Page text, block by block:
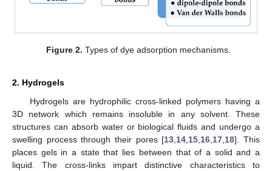
Figure 2. Types of dye adsorption mechanisms.
2. Hydrogels
Hydrogels are hydrophilic cross-linked polymers having a
3D network which remains insoluble in any solvent. These
structures can absorb water or biological fluids and undergo a
swelling process through their pores [13,14,15,16,17,18]. This
places gels in a state that lies between that of a solid and a
liquid. The cross-links impart distinctive characteristics to